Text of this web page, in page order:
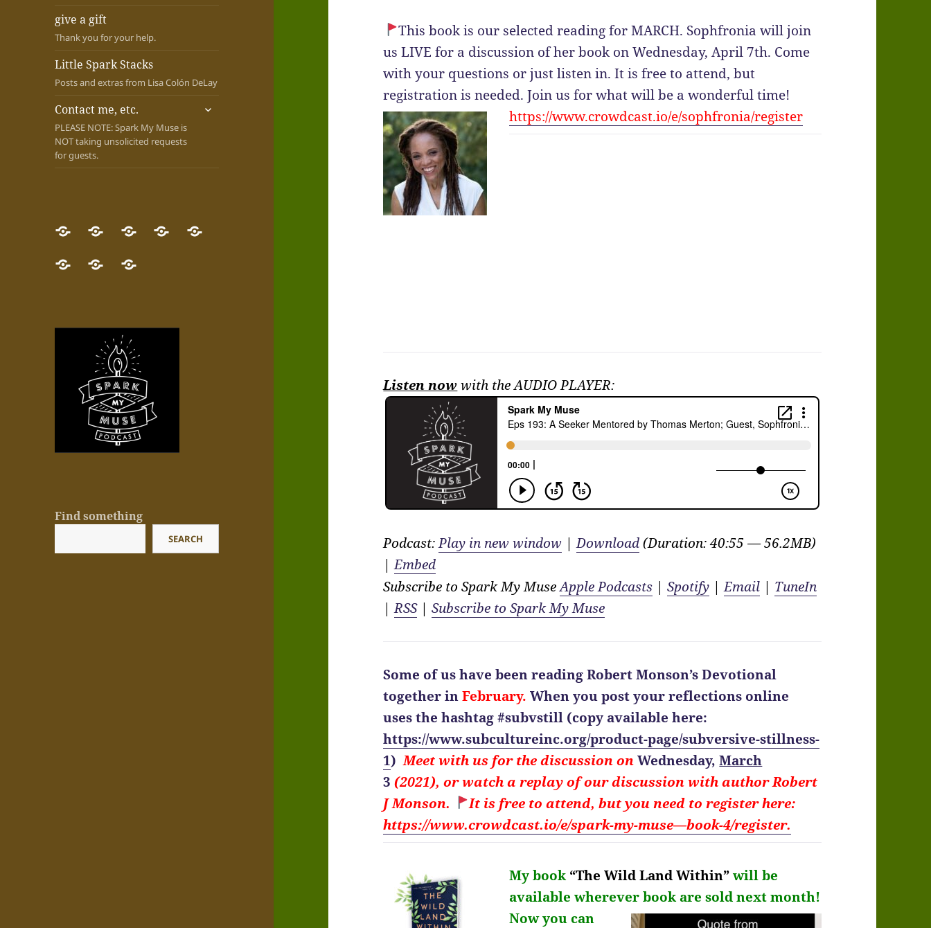
give a gift
Thank you for your help.
Little Spark Stacks
Posts and extras from Lisa Colón DeLay
Contact me, etc.
PLEASE NOTE: Spark My Muse is
NOT taking unsolicited requests
for guests.
expand
GET
THE
NEW
Desert
Pilgrim
Quest
now!
NEW!
Map
your
NEWESTWho’s
give
Little Contact
Find something
SEARCH
This book is our selected reading for MARCH. Sophfronia will join
us LIVE for a discussion of her book on Wednesday, April 7th. Come
with your questions or just listen in. It is free to attend, but
registration is needed. Join us for what will be a wonderful time!
https://www.crowdcast.io/e/sophfronia/register
Listen nowwith the AUDIO PLAYER:
Podcast:Play in new window |Download(Duration: 40:55 — 56.2MB)
|Embed
Subscribe to Spark My MuseApple Podcasts |Spotify |Email | TuneIn
|RSS|Subscribe to Spark My Muse
Some of us have been reading Robert Monson’s Devotional
together inFebruary.When you post your reflections online
uses the hashtag #subvstill (copy available here:
https://www.subcultureinc.org/product-page/subversive-stillness-
1)Meet with us for the discussion onWednesday,March
3 (2021), or watch a replay of our discussion with author Robert
J Monson.
It is free to attend, but you need to register here:
https://www.crowdcast.io/e/spark-my-muse—book-4/register.
My book“The Wild Land Within”will be
availablewhereverbook are sold next month!
Now you can